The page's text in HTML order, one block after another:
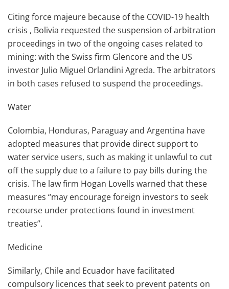
Citing force majeure because of the COVID-19 health
crisis , Bolivia requested the suspension of arbitration
proceedings in two of the ongoing cases related to
mining: with the Swiss firm Glencore and the US
investor Julio Miguel Orlandini Agreda. The arbitrators
in both cases refused to suspend the proceedings.
Water
Colombia, Honduras, Paraguay and Argentina have
adopted measures that provide direct support to
water service users, such as making it unlawful to cut
off the supply due to a failure to pay bills during the
crisis. The law firm Hogan Lovells warned that these
measures “may encourage foreign investors to seek
recourse under protections found in investment
treaties”.
Medicine
Similarly, Chile and Ecuador have facilitated
compulsory licences that seek to prevent patents on